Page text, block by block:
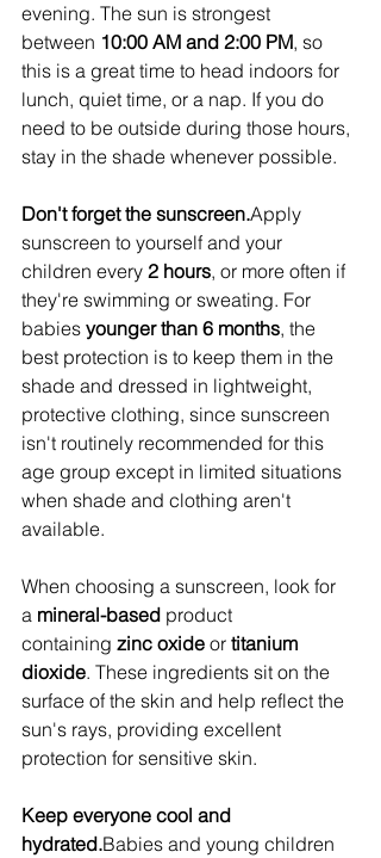
evening. The sun is strongest
between 10:00 AM and 2:00 PM, so
this is a great time to head indoors for
lunch, quiet time, or a nap. If you do
need to be outside during those hours,
stay in the shade whenever possible.
Don't forget the sunscreen.Apply
sunscreen to yourself and your
children every 2 hours, or more often if
they're swimming or sweating. For
babies younger than 6 months, the
best protection is to keep them in the
shade and dressed in lightweight,
protective clothing, since sunscreen
isn't routinely recommended for this
age group except in limited situations
when shade and clothing aren't
available.
When choosing a sunscreen, look for
a mineral-based product
containing zinc oxide or titanium
dioxide. These ingredients sit on the
surface of the skin and help reflect the
sun's rays, providing excellent
protection for sensitive skin.
Keep everyone cool and
hydrated.Babies and young children